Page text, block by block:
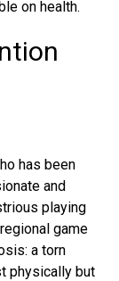
on health.
has been
and
playing
game
a torn
physically but